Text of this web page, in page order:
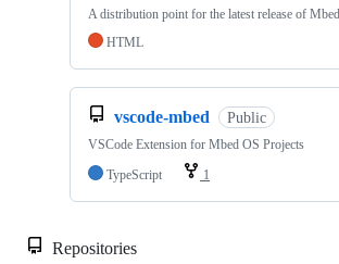
A distribution point for the latest release of
HTML
vscode-mbed Public
VSCode Extension for Mbed OS Projects
TypeScript
1
Repositories